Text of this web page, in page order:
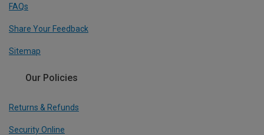
FAQs
Share Your Feedback
Sitemap
Our Policies
Returns & Refunds
Security Online